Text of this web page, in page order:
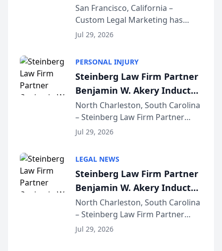
on AI Rankings from Its
Sequoia Platform
San Francisco, California –
Custom Legal Marketing has
released its first study exposing
conducted through the
company’s AI marketing platform
for...
Jul 29, 2026
PERSONAL INJURY
Steinberg Law Firm Partner
Benjamin W. Akery Inducted
Into Multi-Million Dollar &
Million Dollar Advocates
Forum
North Charleston, South Carolina
– Steinberg Law Firm Partner
Benjamin W. Akery has been
Dollar Advocates Forum, a
national organization tha...
Jul 29, 2026
LEGAL NEWS
Steinberg Law Firm Partner
Benjamin W. Akery Inducted
Into Multi-Million Dollar &
Million Dollar Advocates
Forum
North Charleston, South Carolina
– Steinberg Law Firm Partner
Benjamin W. Akery has been
Jul 29, 2026